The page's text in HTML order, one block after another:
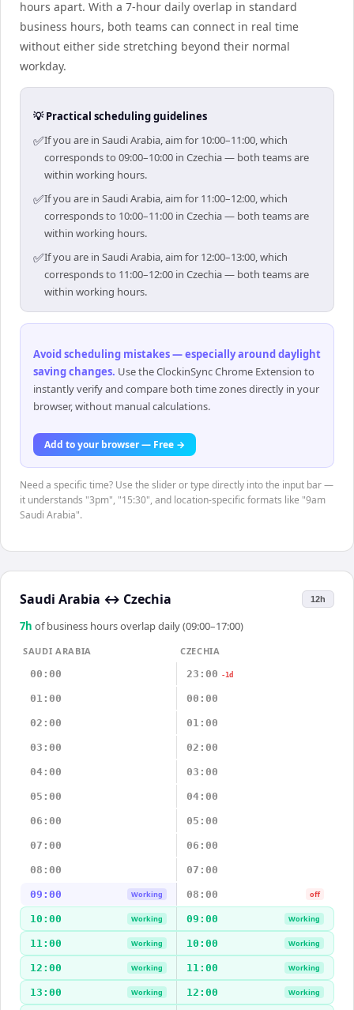
hours apart. With a 7-hour daily overlap in standard
business hours, both teams can connect in real time
without either side stretching beyond their normal
workday.
💡 Practical scheduling guidelines
✅If you are in Saudi Arabia, aim for 10:00–11:00, which
corresponds to 09:00–10:00 in Czechia — both teams are
within working hours.
✅If you are in Saudi Arabia, aim for 11:00–12:00, which
corresponds to 10:00–11:00 in Czechia — both teams are
within working hours.
✅If you are in Saudi Arabia, aim for 12:00–13:00, which
corresponds to 11:00–12:00 in Czechia — both teams are
within working hours.
Avoid scheduling mistakes — especially around daylight
saving changes. Use the ClockinSync Chrome Extension to
instantly verify and compare both time zones directly in your
browser, without manual calculations.
Add to your browser — Free →
Need a specific time? Use the slider or type directly into the input bar —
it understands "3pm", "15:30", and location-specific formats like "9am
Saudi Arabia".
Saudi Arabia ↔ Czechia 12h
7h of business hours overlap daily (09:00–17:00)
SAUDI ARABIA
CZECHIA
00:00
23:00 -1d
01:00 00:00
02:00 01:00
03:00 02:00
04:00 03:00
05:00 04:00
06:00 05:00
07:00 06:00
08:00 07:00
09:00 Working 08:00 off
10:00 Working 09:00 Working
11:00 Working 10:00 Working
12:00 Working 11:00 Working
13:00 Working 12:00 Working